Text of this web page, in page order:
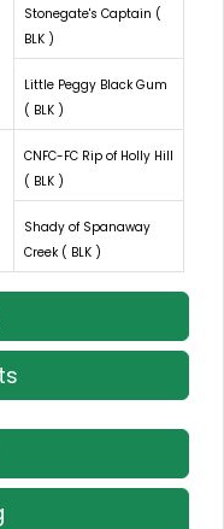
Stonegate's Captain (
BLK )
Little Peggy Black Gum
( BLK )
CNFC-FC Rip of Holly Hill
( BLK )
Shady of Spanaway
Creek ( BLK )